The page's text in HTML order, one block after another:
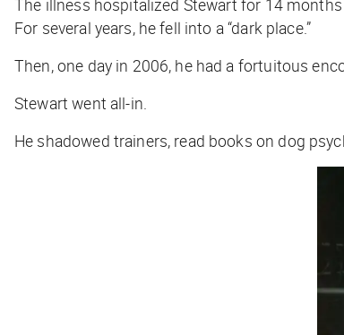
The illness hospitalized Stewart for 14
For several years, he fell into a “dark place.”
Then, one day in 2006, he had a fortuitous
Stewart went all-in.
He shadowed trainers, read books on dog